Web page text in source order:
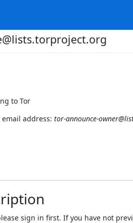
to Tor
address: tor-announce-
sign in first. If you have not